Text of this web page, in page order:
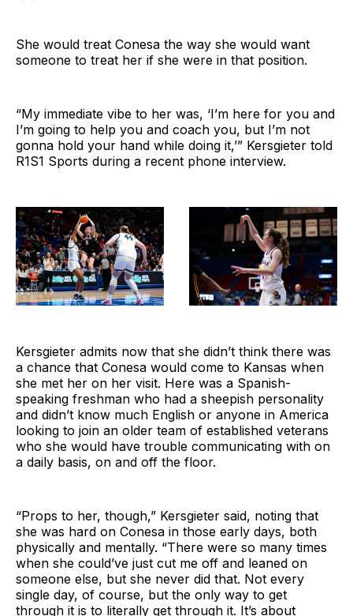
She would treat Conesa the way she would want
someone to treat her if she were in that position.
“My immediate vibe to her was, ‘I’m here for you and
I’m going to help you and coach you, but I’m not
gonna hold your hand while doing it,’” Kersgieter told
R1S1 Sports during a recent phone interview.
Kersgieter admits now that she didn’t think there was
a chance that Conesa would come to Kansas when
she met her on her visit. Here was a Spanish-
speaking freshman who had a sheepish personality
and didn’t know much English or anyone in America
looking to join an older team of established veterans
who she would have trouble communicating with on
a daily basis, on and off the floor.
“Props to her, though,” Kersgieter said, noting that
she was hard on Conesa in those early days, both
physically and mentally. “There were so many times
when she could’ve just cut me off and leaned on
someone else, but she never did that. Not every
single day, of course, but the only way to get
through it is to literally get through it. It’s about